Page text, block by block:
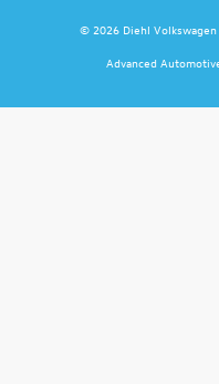
© 2026 Diehl
Advanced